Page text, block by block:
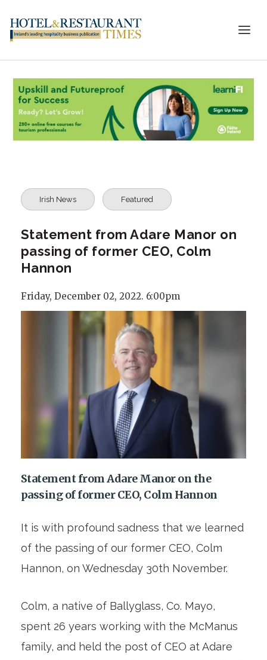
Irish News Featured
Statement from Adare Manor on
passing of former CEO, Colm
Hannon
Friday, December 02, 2022. 6:00pm
Statement from Adare Manor on the
passing of former CEO, Colm Hannon
It is with profound sadness that we learned
of the passing of our former CEO, Colm
Hannon, on Wednesday 30th November.
Colm, a native of Ballyglass, Co. Mayo,
spent 26 years working with the McManus
family, and held the post of CEO at Adare